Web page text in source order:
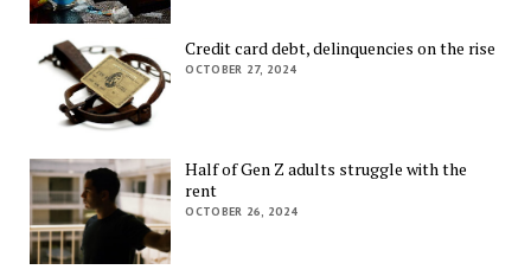
Credit card debt, delinquencies on the rise
OCTOBER 27, 2024
Half of Gen Z adults struggle with the
rent
OCTOBER 26, 2024